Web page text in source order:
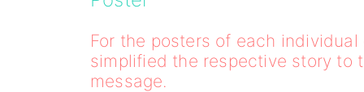
For the posters of each
simplified the respective story to
message.